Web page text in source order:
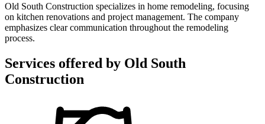
Old South Construction specializes in home remodeling, focusing
on kitchen renovations and project management. The company
emphasizes clear communication throughout the remodeling
process.
Services offered by Old South
Construction